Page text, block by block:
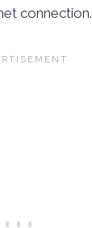
connection.